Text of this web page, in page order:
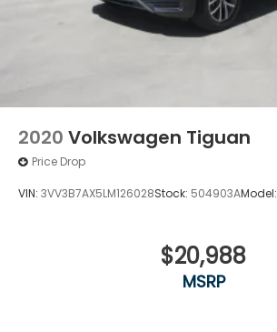
2020 Volkswagen Tiguan
Price Drop
VIN: 3VV3B7AX5LM126028Stock: 504903AModel:
$20,988
MSRP